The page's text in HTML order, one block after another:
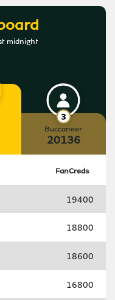
midnight
Buccaneer
20136
FanCreds
19400
18800
18600
16800